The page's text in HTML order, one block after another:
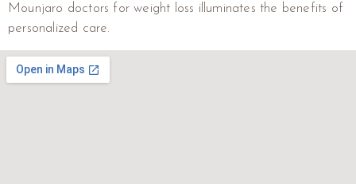
Mounjaro doctors for weight loss illuminates the benefits of
personalized care.